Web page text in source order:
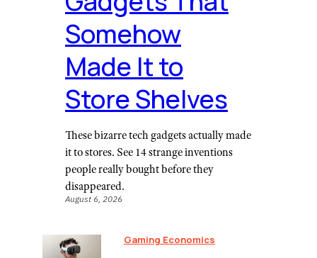
Somehow
Made It to
Store Shelves
These bizarre tech gadgets actually made
it to stores. See 14 strange inventions
people really bought before they
disappeared.
August 6, 2026
Gaming Economics